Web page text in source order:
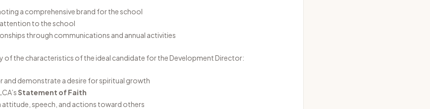
a comprehensive brand for the school
to the school
through communications and annual activities
of the characteristics of the ideal candidate for the Development Director:
and demonstrate a desire for spiritual growth
Statement of Faith
attitude, speech, and actions toward others